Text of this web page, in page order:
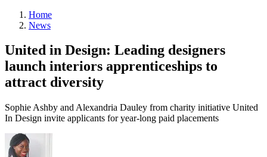
Home
News
United in Design: Leading designers
launch interiors apprenticeships to
attract diversity
Sophie Ashby and Alexandria Dauley from charity initiative United
In Design invite applicants for year-long paid placements